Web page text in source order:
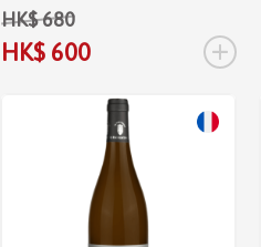
HK$ 680
HK$ 600 +